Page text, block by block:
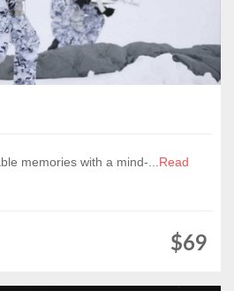
memories with a mind-... Read
$69